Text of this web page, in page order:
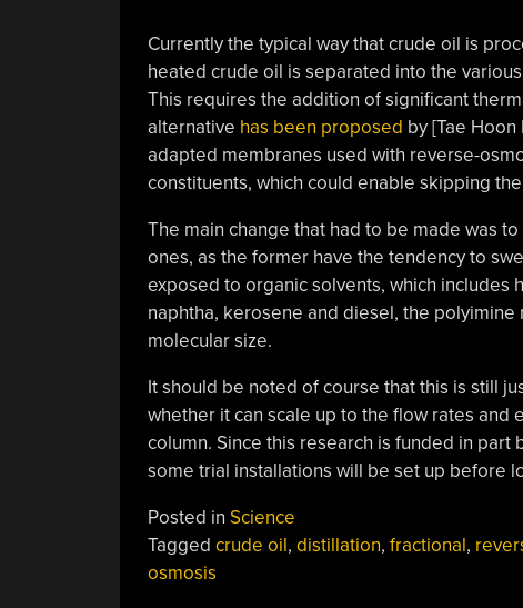
Currently the typical way that crude oil is
heated crude oil is separated into the
This requires the addition of significant
alternative has been proposed by [Tae
adapted membranes used with reverse-
constituents, which could enable skipping
The main change that had to be made was
ones, as the former have the tendency to
exposed to organic solvents, which includes
naphtha, kerosene and diesel, the
molecular size.
It should be noted of course that this is still
whether it can scale up to the flow rates
column. Since this research is funded in part
some trial installations will be set up before
Posted in Science
Tagged crude oil, distillation, fractional,
osmosis